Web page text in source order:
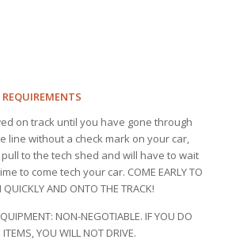
on track until you have gone through
line without a check mark on your car,
to the tech shed and will have to wait
to come tech your car. COME EARLY TO
AND ONTO THE TRACK!
NON-NEGOTIABLE. IF YOU DO
YOU WILL NOT DRIVE.